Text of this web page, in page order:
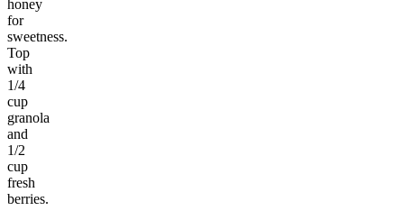
honey
for
sweetness.
Top
with
1/4
cup
granola
and
1/2
cup
fresh
berries.